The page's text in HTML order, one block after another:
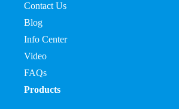
Contact Us
Blog
Info Center
Video
FAQs
Products